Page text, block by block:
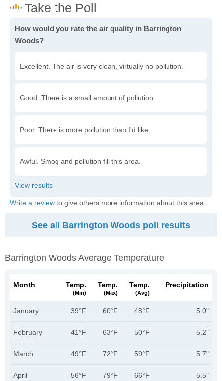
How would you rate the air quality in Barrington
Woods?
Excellent. The air is very clean, virtually no pollution.
Good. There is a small amount of pollution.
Poor. There is more pollution than I'd like.
Awful. Smog and pollution fill this area.
Write a review to give others more information about this area.
See all Barrington Woods poll results
Barrington Woods Average Temperature
Month Temp.
(min)
Temp.
(max)
Temp.
(avg)
Precipitation
January 39°F 60°F 48°F 5.0"
February 41°F 63°F 50°F 5.2"
March 49°F 72°F 59°F 5.7"
April 56°F 79°F 66°F 5.5"